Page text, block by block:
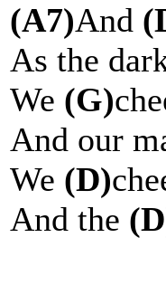
(A7)And
As the
We (G)
And our
We (D)
And the